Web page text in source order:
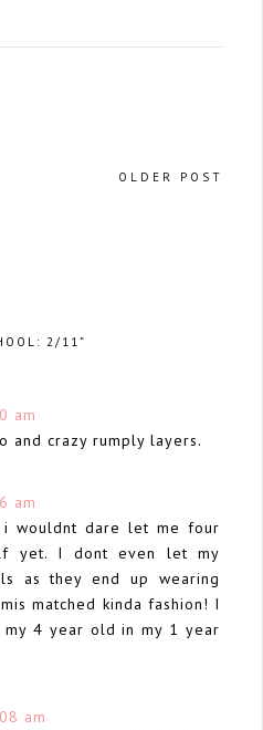
OLDER POST
2/11”
am
and crazy rumply layers.
am
wouldnt dare let me four
yet. I dont even let my
as they end up wearing
matched kinda fashion! I
my 4 year old in my 1 year
am